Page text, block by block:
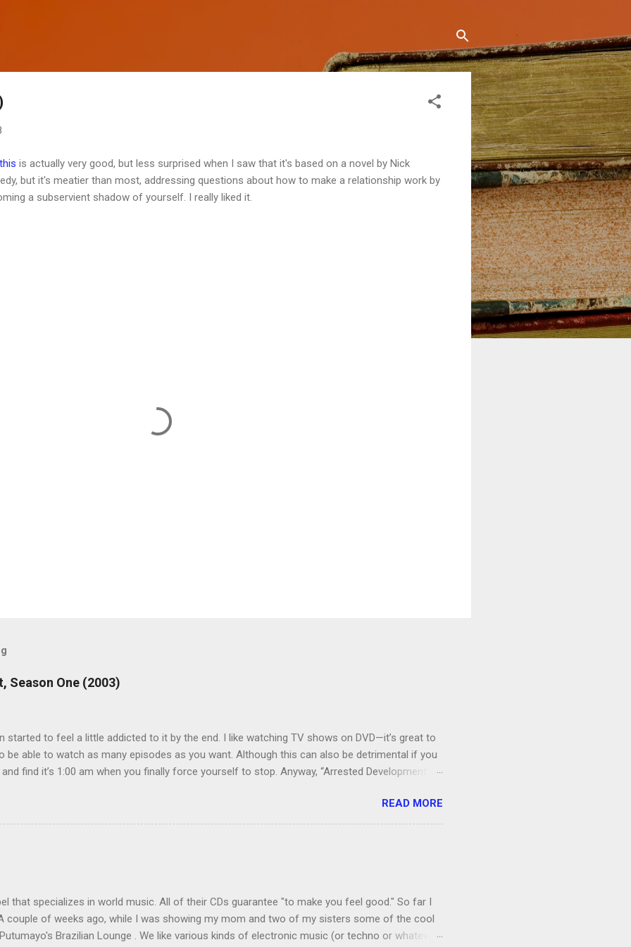
this is actually very good, but less surprised when I saw that it's based on a novel by Nick
but it's meatier than most, addressing questions about how to make a relationship work by
a subservient shadow of yourself. I really liked it.
Season One (2003)
started to feel a little addicted to it by the end. I like watching TV shows on DVD—it’s great to
be able to watch as many episodes as you want. Although this can also be detrimental if you
find it’s 1:00 am when you finally force yourself to stop. Anyway, “Arrested Development” is
looking forward to seeing the second season, but I don’t know if we can bring ourselves to buy
people for our DVD needs, especially when it comes to TV shows.
READ MORE
that specializes in world music. All of their CDs guarantee "to make you feel good." So far I
couple of weeks ago, while I was showing my mom and two of my sisters some of the cool
Brazilian Lounge . We like various kinds of electronic music (or techno or whatever;